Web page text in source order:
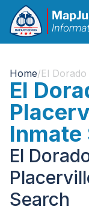
Home/El
El
Inmate
El
Search